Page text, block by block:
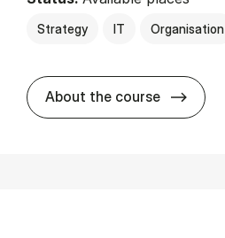
Strategy IT Organisation
About the course about